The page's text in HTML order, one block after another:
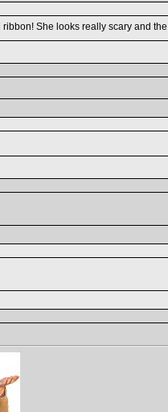
She looks really scary and